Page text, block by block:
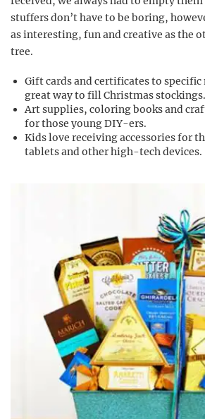
stuffers don’t have to be boring,
as interesting, fun and creative as the
tree.
Gift cards and certificates to specific
great way to fill Christmas stockings.
Art supplies, coloring books and
for those young DIY-ers.
Kids love receiving accessories for
tablets and other high-tech devices.